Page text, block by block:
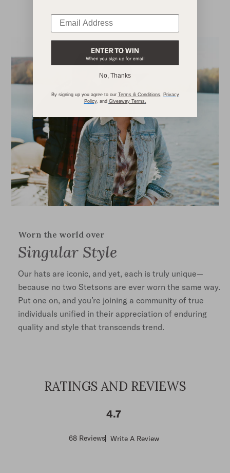
Worn the world over
Singular Style
Our hats are iconic, and yet, each is truly unique—
because no two Stetsons are ever worn the same way.
Put one on, and you’re joining a community of true
individuals unified in their appreciation of enduring
quality and style that transcends trend.
RATINGS AND REVIEWS
4.7
Score
68 Reviews Write A Review
No, Thanks
By signing up you agree to our Terms & Conditions
Privacy
Policy, and Giveaway Terms